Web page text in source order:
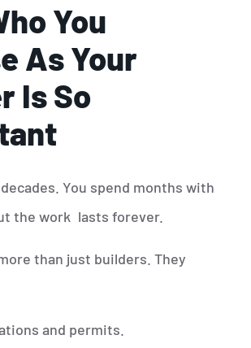
You
As Your
Is So
You spend months with
the work lasts forever.
than just builders. They
and permits.